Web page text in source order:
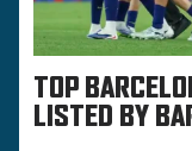
TOP
LISTED BY